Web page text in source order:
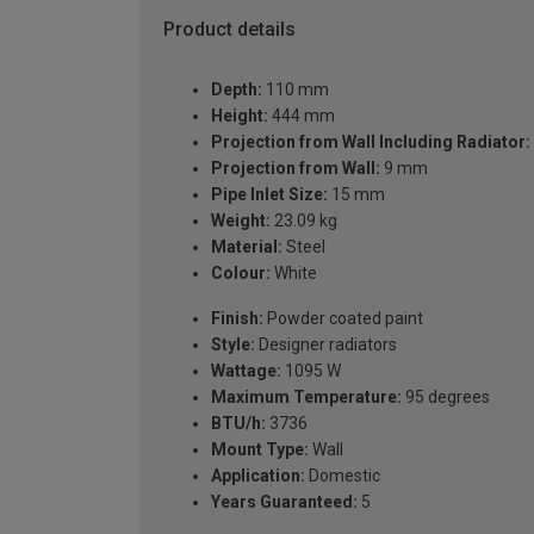
Product details
Depth: 110 mm
Height: 444 mm
Projection from Wall Including Radiator:
Projection from Wall: 9 mm
Pipe Inlet Size: 15 mm
Weight: 23.09 kg
Material: Steel
Colour: White
Finish: Powder coated paint
Style: Designer radiators
Wattage: 1095 W
Maximum Temperature: 95 degrees
BTU/h: 3736
Mount Type: Wall
Application: Domestic
Years Guaranteed: 5